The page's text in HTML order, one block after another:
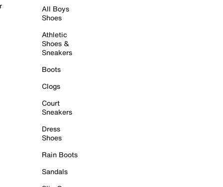
All Boys
Shoes
Athletic
Shoes &
Sneakers
Boots
Clogs
Court
Sneakers
Dress
Shoes
Rain Boots
Sandals